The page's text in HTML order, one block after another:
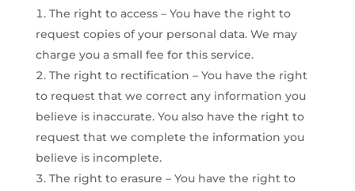
The right to access – You have the right to
request copies of your personal data. We may
charge you a small fee for this service.
The right to rectification – You have the right
to request that we correct any information you
believe is inaccurate. You also have the right to
request that we complete the information you
believe is incomplete.
The right to erasure – You have the right to